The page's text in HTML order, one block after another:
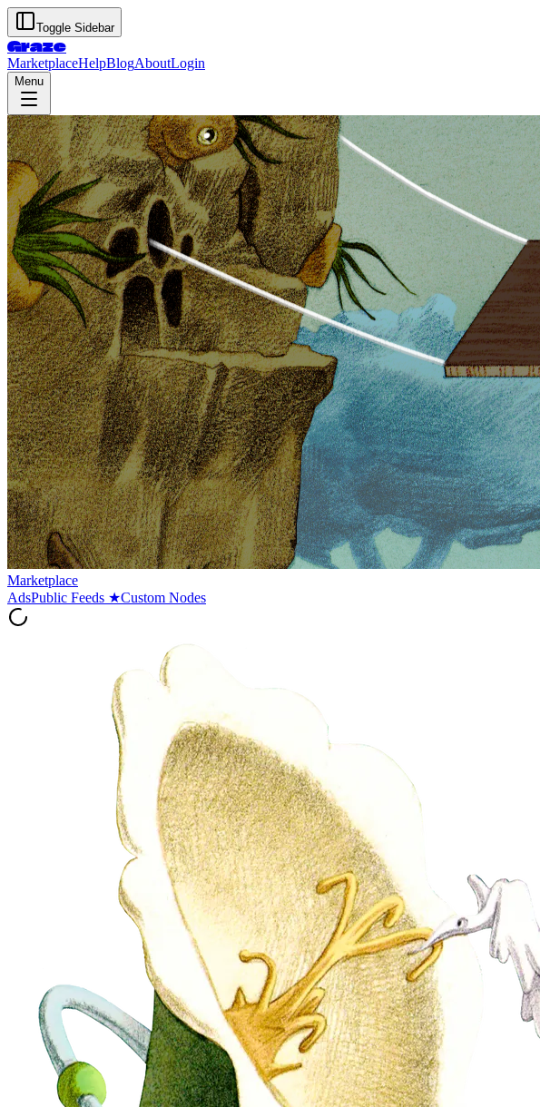
Toggle Sidebar
Graze
MarketplaceHelpBlogAboutLogin
Menu
Marketplace
AdsPublic Feeds ★Custom Nodes